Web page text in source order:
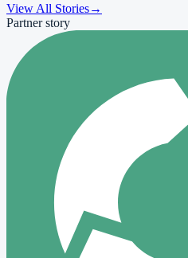
View All Stories→
Partner story